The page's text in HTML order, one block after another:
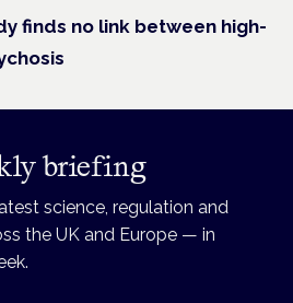
finds no link between high-
briefing
science, regulation and
the UK and Europe — in